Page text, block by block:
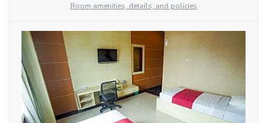
Room amenities, details, and policies